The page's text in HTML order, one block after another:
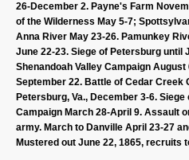
26-December 2. Payne's Farm
of the Wilderness May 5-7;
Anna River May 23-26. Pamunkey
June 22-23. Siege of Petersburg until
Shenandoah Valley Campaign
September 22. Battle of Cedar Creek
Petersburg, Va., December 3-6.
Campaign March 28-April 9. Assault
army. March to Danville April 23-27
Mustered out June 22, 1865, recruits